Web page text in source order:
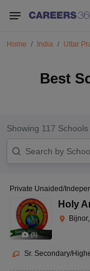
Home India Uttar
Best
Showing 117 Schools
(5)
Private Unaided/
Holy
Sr. Secondary/